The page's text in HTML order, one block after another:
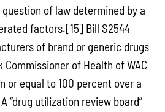
of law determined by a
factors.[15] Bill S2544
of brand or generic drugs
of Health of WAC
or equal to 100 percent over a
“drug utilization review board”